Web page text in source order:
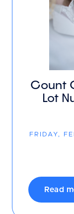
Count
Lot
FRIDAY,
Read